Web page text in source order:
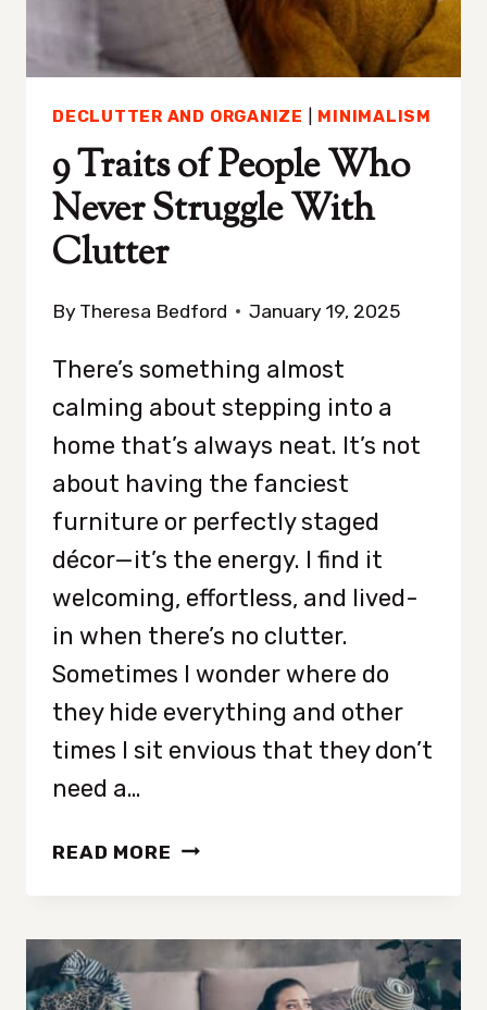
DECLUTTER AND ORGANIZE MINIMALISM
9 Traits of People Who
Never Struggle With
Clutter
By Theresa Bedford January 19, 2025
There’s something almost
calming about stepping into a
home that’s always neat. It’s not
about having the fanciest
furniture or perfectly staged
décor—it’s the energy. I find it
welcoming, effortless, and lived-
in when there’s no clutter.
Sometimes I wonder where do
they hide everything and other
times I sit envious that they don’t
need a…
READ MORE 9
PEOPLE
WHO
NEVER